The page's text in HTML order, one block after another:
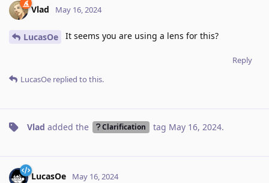
Vlad May 16, 2024
LucasOe It seems you are using a lens for this?
Reply
LucasOe replied to this.
Vlad added the Clarification tag May 16, 2024.
LucasOe May 16, 2024